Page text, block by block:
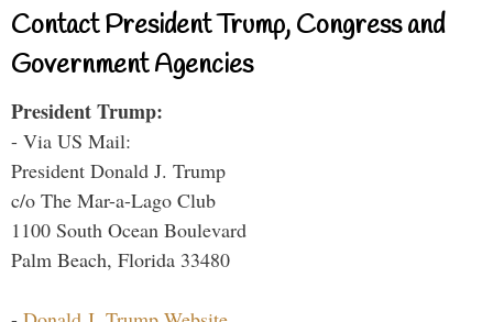
Contact President Trump, Congress and
Government Agencies
President Trump:
- Via US Mail:
President Donald J. Trump
c/o The Mar-a-Lago Club
1100 South Ocean Boulevard
Palm Beach, Florida 33480